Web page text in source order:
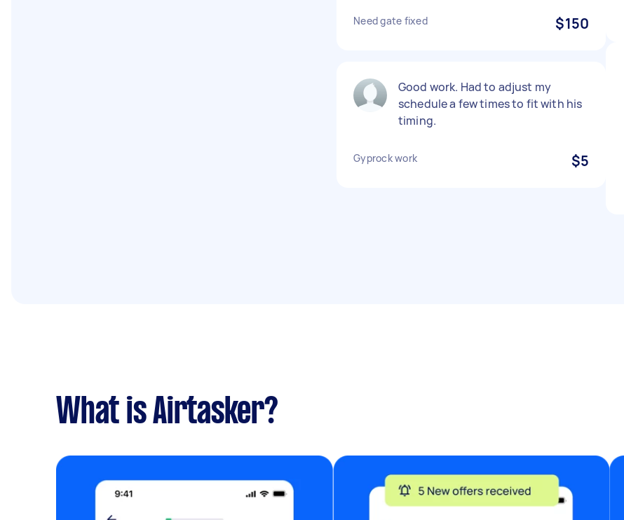
Need gate fixed $150
Good work. Had to adjust my
schedule a few times to fit with his
timing.
Gyprock work $5
What is Airtasker?